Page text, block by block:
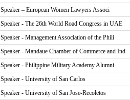
Speaker – European Women Lawyers Associ
Speaker - The 26th World Road Congress in UAE
Speaker - Management Association of the Phili
Speaker - Mandaue Chamber of Commerce and Ind
Speaker - Philippine Military Academy Alumni
Speaker - University of San Carlos
Speaker - University of San Jose-Recoletos